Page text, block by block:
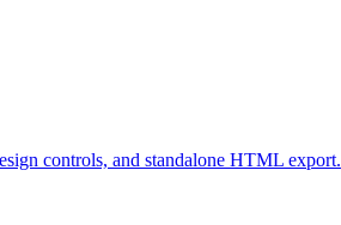
controls, and standalone HTML export.